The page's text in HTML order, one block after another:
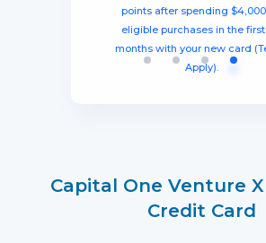
Current offer:
Earn 120,000 Membership
Points after you spend
purchases on your new Card in
miles once you spend $4,000
three months from account
equal to $750 in travel.
spending $8,000 within three
from account opening, equal to
in travel!
points after spending
eligible purchases in the
months with your new card
Apply).
Capital One Venture
Credit Card